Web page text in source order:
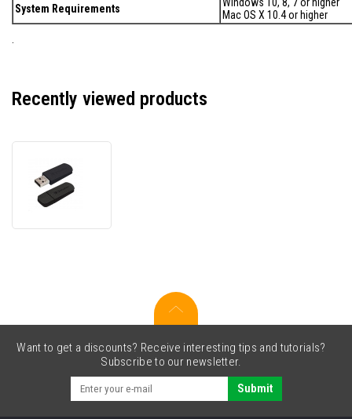
System Requirements
Mac OS X 10.4 or higher
Recently viewed products
Classroom
Go
USB
black
Want to get a discounts? Receive interesting tips and tutorials?
Subscribe to our newsletter.
Submit